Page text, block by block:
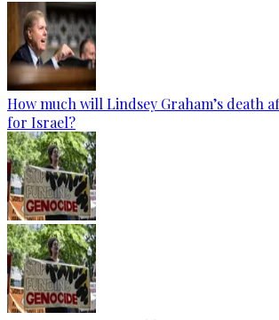
How much will Lindsey Graham’s death
for Israel?